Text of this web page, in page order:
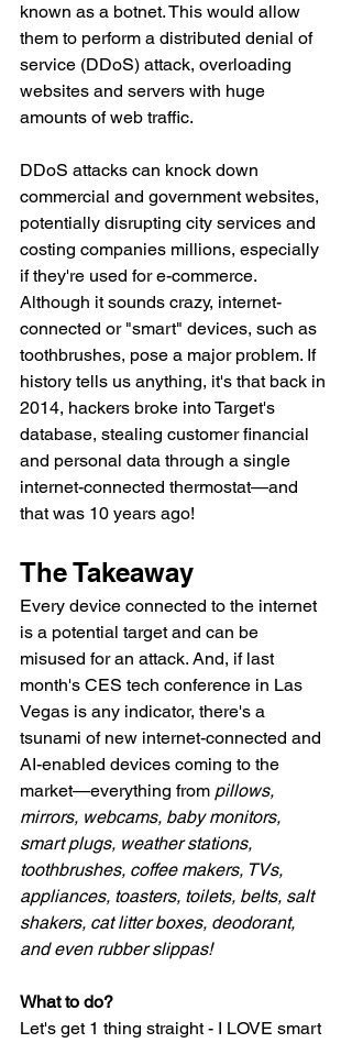
known as a botnet. This would allow
them to perform a distributed denial of
service (DDoS) attack, overloading
websites and servers with huge
amounts of web traffic.
DDoS attacks can knock down
commercial and government websites,
potentially disrupting city services and
costing companies millions, especially
if they're used for e-commerce.
Although it sounds crazy, internet-
connected or "smart" devices, such as
toothbrushes, pose a major problem. If
history tells us anything, it's that back in
2014, hackers broke into Target's
database, stealing customer financial
and personal data through a single
internet-connected thermostat—and
that was 10 years ago!
The Takeaway
Every device connected to the internet
is a potential target and can be
misused for an attack. And, if last
month's CES tech conference in Las
Vegas is any indicator, there's a
tsunami of new internet-connected and
AI-enabled devices coming to the
market—everything from pillows,
mirrors, webcams, baby monitors,
smart plugs, weather stations,
toothbrushes, coffee makers, TVs,
appliances, toasters, toilets, belts, salt
shakers, cat litter boxes, deodorant,
and even rubber slippas!
What to do?
Let's get 1 thing straight - I LOVE smart